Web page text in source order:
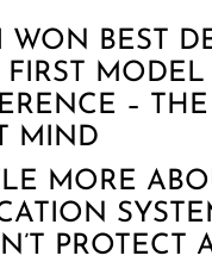
WON BEST
MODEL
– THE
MIND
MORE
PROTECT